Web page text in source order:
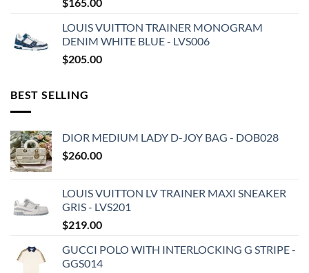
$165.00
LOUIS VUITTON TRAINER MONOGRAM
DENIM WHITE BLUE - LVS006
$205.00
BEST SELLING
DIOR MEDIUM LADY D-JOY BAG - DOB028
$260.00
LOUIS VUITTON LV TRAINER MAXI SNEAKER
GRIS - LVS201
$219.00
GUCCI POLO WITH INTERLOCKING G STRIPE -
GGS014